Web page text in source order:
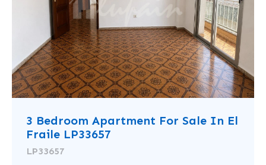
3 Bedroom Apartment For Sale In El
Fraile LP33657
LP33657